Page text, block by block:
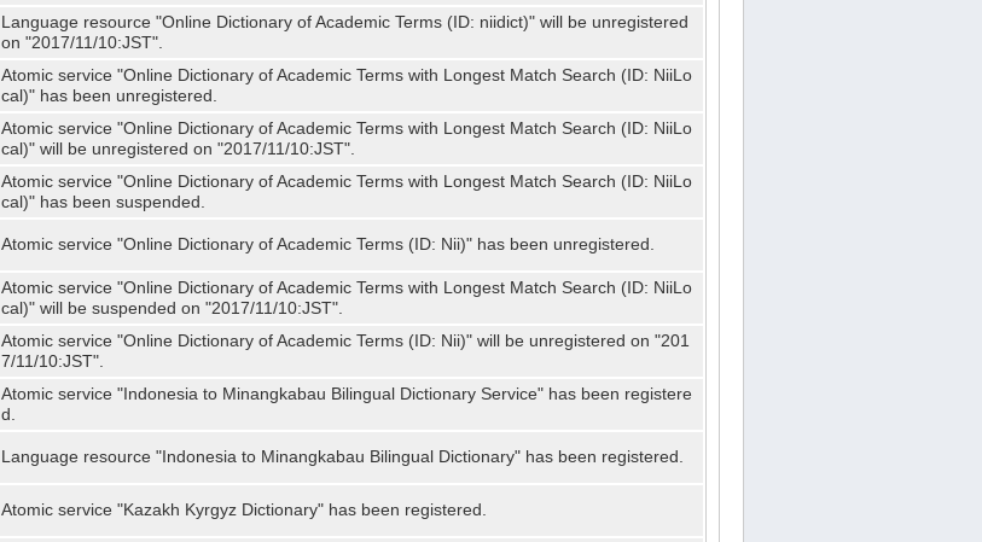
Language resource "Online Dictionary of Academic Terms (ID: niidict)" will be unregistered
on "2017/11/10:JST".
Atomic service "Online Dictionary of Academic Terms with Longest Match Search (ID: NiiLo
cal)" has been unregistered.
Atomic service "Online Dictionary of Academic Terms with Longest Match Search (ID: NiiLo
cal)" will be unregistered on "2017/11/10:JST".
Atomic service "Online Dictionary of Academic Terms with Longest Match Search (ID: NiiLo
cal)" has been suspended.
Atomic service "Online Dictionary of Academic Terms (ID: Nii)" has been unregistered.
Atomic service "Online Dictionary of Academic Terms with Longest Match Search (ID: NiiLo
cal)" will be suspended on "2017/11/10:JST".
Atomic service "Online Dictionary of Academic Terms (ID: Nii)" will be unregistered on "201
7/11/10:JST".
Atomic service "Indonesia to Minangkabau Bilingual Dictionary Service" has been registere
d.
Language resource "Indonesia to Minangkabau Bilingual Dictionary" has been registered.
Atomic service "Kazakh Kyrgyz Dictionary" has been registered.